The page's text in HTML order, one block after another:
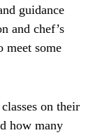
guidance
and chef’s
meet some
on their
how many